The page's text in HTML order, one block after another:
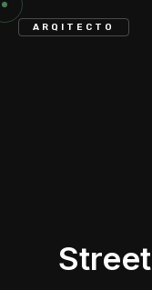
ARQITECTO